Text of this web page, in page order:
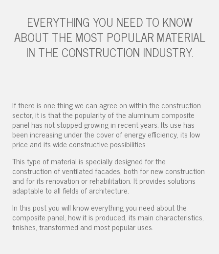
EVERYTHING YOU NEED TO KNOW
ABOUT THE MOST POPULAR MATERIAL
IN THE CONSTRUCTION INDUSTRY.
If there is one thing we can agree on within the construction
sector, it is that the popularity of the aluminum composite
panel has not stopped growing in recent years. Its use has
been increasing under the cover of energy efficiency, its low
price and its wide constructive possibilities.
This type of material is specially designed for the
construction of ventilated facades, both for new construction
and for its renovation or rehabilitation. It provides solutions
adaptable to all fields of architecture.
In this post you will know everything you need about the
composite panel, how it is produced, its main characteristics,
finishes, transformed and most popular uses.